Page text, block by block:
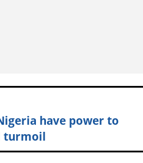
have power to
turmoil